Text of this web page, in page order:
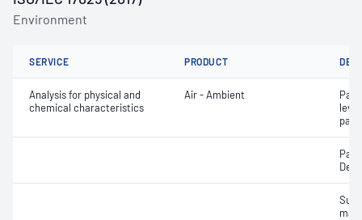
Environment
SERVICE PRODUCT
Analysis for physical and
chemical characteristics
Air - Ambient